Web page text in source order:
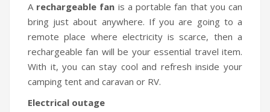
A rechargeable fan is a portable fan that you can
bring just about anywhere. If you are going to a
remote place where electricity is scarce, then a
rechargeable fan will be your essential travel item.
With it, you can stay cool and refresh inside your
camping tent and caravan or RV.
Electrical outage